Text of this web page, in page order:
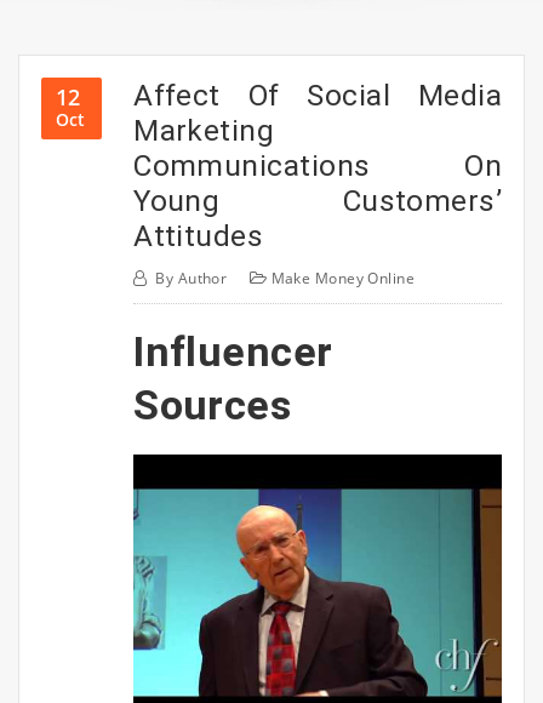
12
Oct
Affect Of Social Media
Marketing
Communications On
Young Customers’
Attitudes
By Author Make Money Online
Influencer
Sources